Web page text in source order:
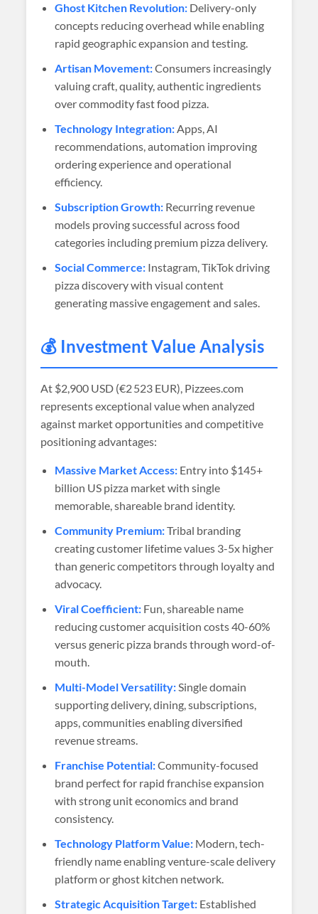
Ghost Kitchen Revolution: Delivery-only
concepts reducing overhead while enabling
rapid geographic expansion and testing.
Artisan Movement:Consumers increasingly
valuing craft, quality, authentic ingredients
over commodity fast food pizza.
Technology Integration:Apps, AI
recommendations, automation improving
ordering experience and operational
efficiency.
Subscription Growth: Recurring revenue
models proving successful across food
categories including premium pizza delivery.
Social Commerce: Instagram, TikTok driving
pizza discovery with visual content
generating massive engagement and sales.
💰 Investment Value Analysis
At $2,900 USD (€2 523 EUR), Pizzees.com
represents exceptional value when analyzed
against market opportunities and competitive
positioning advantages:
Massive Market Access: Entry into $145+
billion US pizza market with single
memorable, shareable brand identity.
Community Premium:Tribal branding
creating customer lifetime values 3-5x higher
than generic competitors through loyalty and
advocacy.
Viral Coefficient: Fun, shareable name
reducing customer acquisition costs 40-60%
versus generic pizza brands through word-of-
mouth.
Multi-Model Versatility:Single domain
supporting delivery, dining, subscriptions,
apps, communities enabling diversified
revenue streams.
Franchise Potential:Community-focused
brand perfect for rapid franchise expansion
with strong unit economics and brand
consistency.
Technology Platform Value: Modern, tech-
friendly name enabling venture-scale delivery
platform or ghost kitchen network.
Strategic Acquisition Target: Established